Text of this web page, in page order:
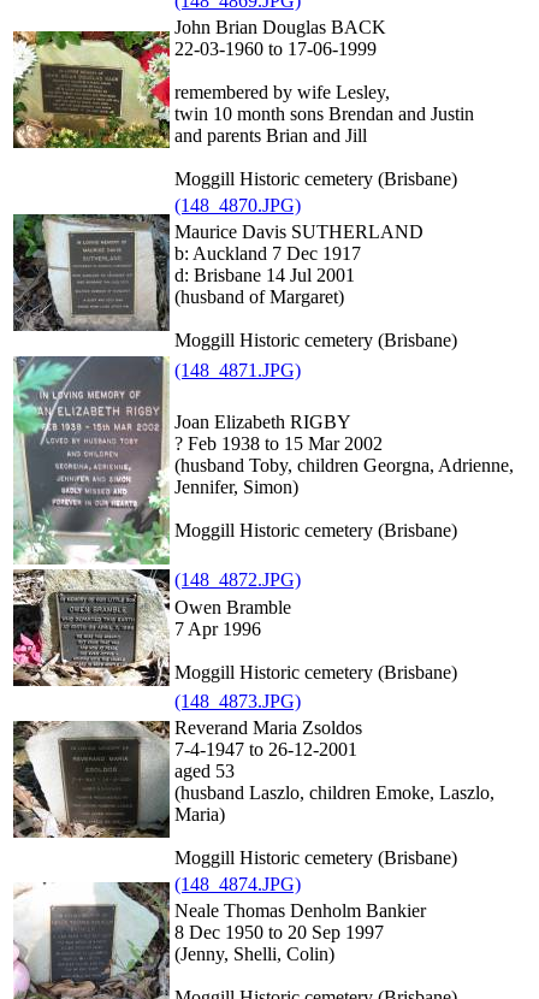
John Brian Douglas BACK
22-03-1960 to 17-06-1999
remembered by wife Lesley,
twin 10 month sons Brendan and Justin
and parents Brian and Jill
Moggill Historic cemetery (Brisbane)
(148_4870.JPG)
Maurice Davis SUTHERLAND
b: Auckland 7 Dec 1917
d: Brisbane 14 Jul 2001
(husband of Margaret)
Moggill Historic cemetery (Brisbane)
(148_4871.JPG)
Joan Elizabeth RIGBY
? Feb 1938 to 15 Mar 2002
(husband Toby, children Georgna, Adrienne,
Jennifer, Simon)
Moggill Historic cemetery (Brisbane)
(148_4872.JPG)
Owen Bramble
7 Apr 1996
Moggill Historic cemetery (Brisbane)
(148_4873.JPG)
Reverand Maria Zsoldos
7-4-1947 to 26-12-2001
aged 53
(husband Laszlo, children Emoke, Laszlo,
Maria)
Moggill Historic cemetery (Brisbane)
(148_4874.JPG)
Neale Thomas Denholm Bankier
8 Dec 1950 to 20 Sep 1997
(Jenny, Shelli, Colin)